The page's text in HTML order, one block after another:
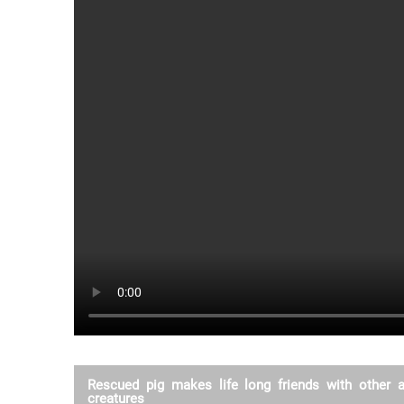
Rescued pig makes life long friends with other
creatures